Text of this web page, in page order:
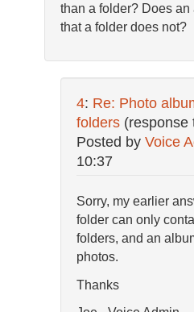
than a folder? Does
that a folder does not?
4: Re: Photo
folders (response
Posted by Voice
10:37
Sorry, my earlier
folder can only
folders, and an
photos.
Thanks